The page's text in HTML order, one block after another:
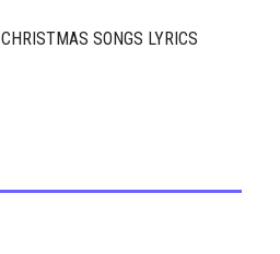
CHRISTMAS SONGS LYRICS